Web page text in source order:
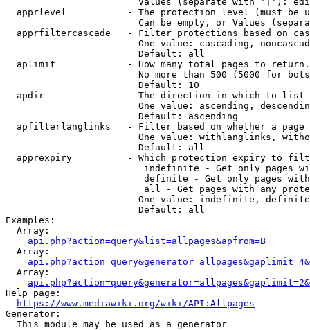
apprlevel           - The protection level (must be
Can be empty, or Values
apprfiltercascade   - Filter protections based on
One value: cascading,
                        Default: all
  aplimit             - How many total pages to return.
No more than 500 (5000 for
                        Default: 10
  apdir               - The direction in which to list
One value: ascending,
                        Default: ascending
apfilterlanglinks   - Filter based on whether a page
One value: withlanglinks,
                        Default: all
apprexpiry          - Which protection expiry to
indefinite - Get only pages
definite - Get only pages
all - Get pages with any
One value: indefinite,
                        Default: all
Examples:
  Array:
api.php?action=query&list=allpages&apfrom=B
  Array:
  Array:
Help page:
https://www.mediawiki.org/wiki/API:Allpages
Generator:
  This module may be used as a generator